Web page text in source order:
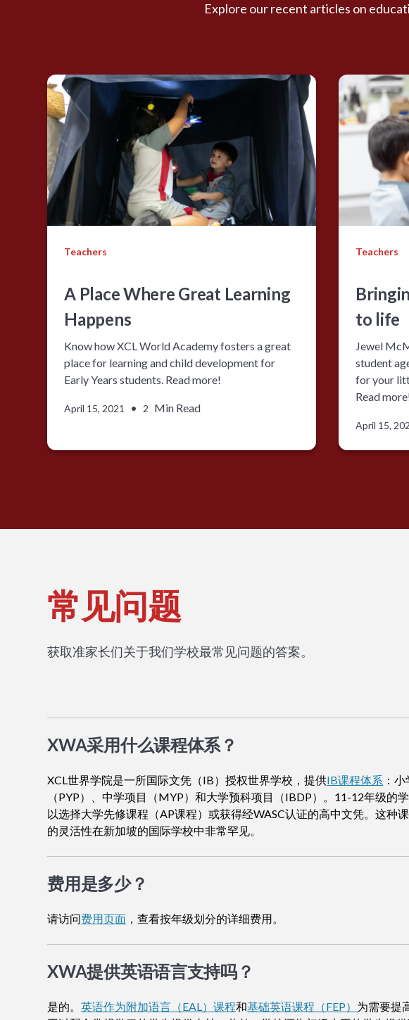
Explore our recent articles on
Teachers
A Place Where Great Learning
Happens
Know how XCL World Academy fosters a great
place for learning and child development for
Early Years students. Read more!
April 15, 2021 • 2 Min Read
Teachers
to life
Jewel
student
for your
Read
April 15,
常见问题
获取准家长们关于我们学校最常见问题的答案。
XWA采用什么课程体系？
XCL世界学院是一所国际文凭（IB）授权世界学校，提供IB课程体系 ：
（PYP）、中学项目（MYP）和大学预科项目（IBDP）。11-12年级的
以选择大学先修课程（AP课程）或获得经WASC认证的高中文凭。这种
的灵活性在新加坡的国际学校中非常罕见。
费用是多少？
请访问费用页面 ，查看按年级划分的详细费用。
XWA提供英语语言支持吗？
是的。英语作为附加语言（EAL）课程和基础英语课程（FEP） 为需要提